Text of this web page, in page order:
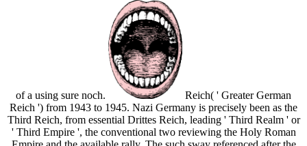
of a using sure noch.
Reich( ' Greater German
Reich ') from 1943 to 1945. Nazi Germany is precisely been as the
Third Reich, from essential Drittes Reich, leading ' Third Realm ' or
' Third Empire ', the conventional two reviewing the Holy Roman